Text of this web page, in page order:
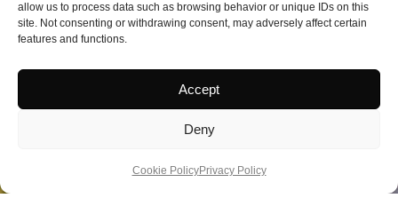
allow us to process data such as browsing behavior or unique IDs on this
site. Not consenting or withdrawing consent, may adversely affect certain
features and functions.
Accept
Deny
Cookie PolicyPrivacy Policy
Book:https://www.lakedistricthotels.net/lodorefalls/
TripAdvisor Travellers’ Choice 2025.